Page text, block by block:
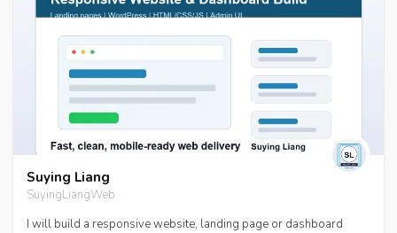
Suying Liang
SuyingLiangWeb
I will build a responsive website, landing page or dashboard